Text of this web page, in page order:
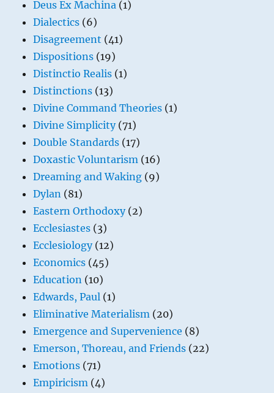
Deus Ex Machina (1)
Dialectics (6)
Disagreement (41)
Dispositions (19)
Distinctio Realis (1)
Distinctions (13)
Divine Command Theories (1)
Divine Simplicity(71)
Double Standards (17)
Doxastic Voluntarism (16)
Dreaming and Waking (9)
Dylan (81)
Eastern Orthodoxy(2)
Ecclesiastes (3)
Ecclesiology(12)
Economics (45)
Education (10)
Edwards, Paul (1)
Eliminative Materialism (20)
Emergence and Supervenience (8)
Emerson, Thoreau, and Friends (22)
Emotions (71)
Empiricism (4)